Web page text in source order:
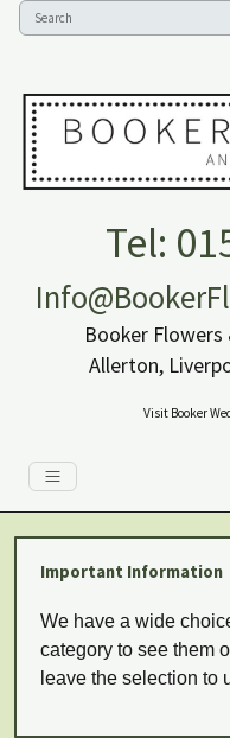
Tel:
Booker Flowers
Allerton,
Visit Booker
Important Information
We have a wide
category to see them
leave the selection to